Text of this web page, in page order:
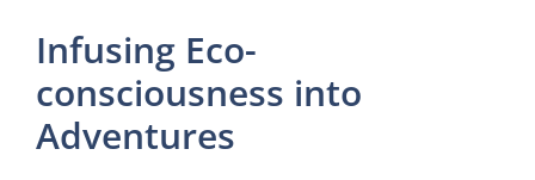
Infusing Eco-
consciousness into
Adventures